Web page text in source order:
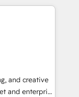
and
Tool.
That means
need to
and grow
portal •
• Track
buyer journey
and creative
and enterprise